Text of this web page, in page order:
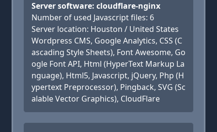
Server software: cloudflare-nginx
Number of used Javascript files: 6
Server location: Houston / United States
Wordpress CMS, Google Analytics, CSS (C
ascading Style Sheets), Font Awesome, Go
ogle Font API, Html (HyperText Markup La
nguage), Html5, Javascript, jQuery, Php (H
ypertext Preprocessor), Pingback, SVG (Sc
alable Vector Graphics), CloudFlare